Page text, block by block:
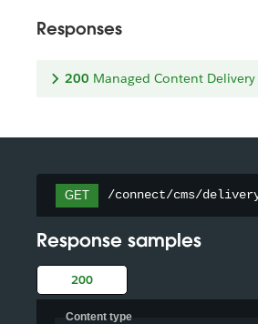
Responses
200 Managed Content
GET /connect/cms/
Response samples
200
Content type